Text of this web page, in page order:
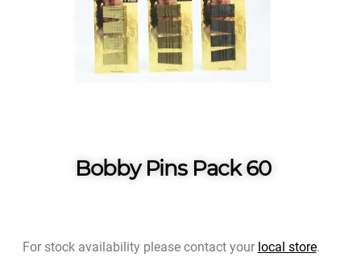
Bobby Pins Pack 60
For stock availability please contact your local store.